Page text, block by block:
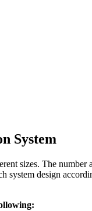
System
sizes. The
system design